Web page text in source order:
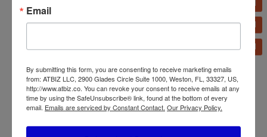
Brand
Lasko
←Lasko Performance 16" 3-speed Pedestal Fan (black,
model 2527)
Lasko 16" 4-speed Pedestal Fan with Remote & Timer
(black, model S16612)→
Email
By submitting this form, you are consenting to receive marketing emails
from: ATBIZ LLC, 2900 Glades Circle Suite 1000, Weston, FL, 33327, US,
http://www.atbiz.co. You can revoke your consent to receive emails at any
time by using the SafeUnsubscribe® link, found at the bottom of every
email. Emails are serviced by Constant Contact. Our Privacy Policy.